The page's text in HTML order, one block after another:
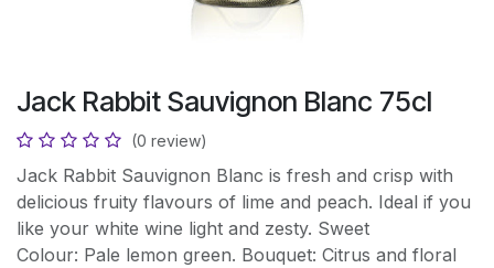
Jack Rabbit Sauvignon Blanc 75cl
(0 review)
Jack Rabbit Sauvignon Blanc is fresh and crisp with
delicious fruity flavours of lime and peach. Ideal if you
like your white wine light and zesty. Sweet
Colour: Pale lemon green. Bouquet: Citrus and floral